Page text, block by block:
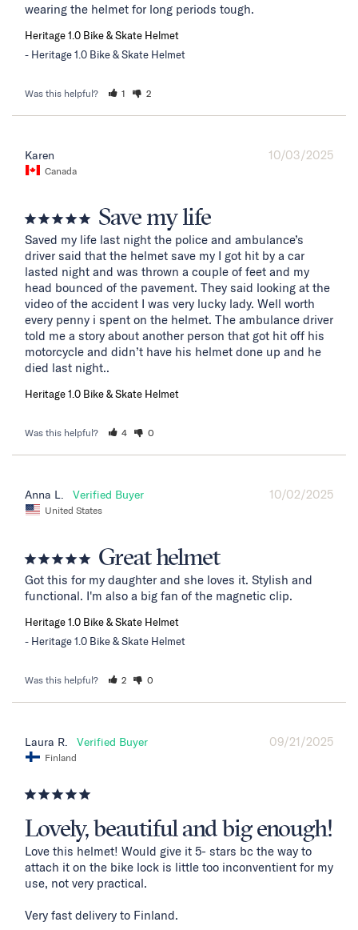
wearing the helmet for long periods tough.
Heritage 1.0 Bike & Skate Helmet
Heritage 1.0 Bike & Skate Helmet
Was this helpful? 1 2
10/03/2025
Karen
Canada
Save my life
Saved my life last night the police and ambulance’s
driver said that the helmet save my I got hit by a car
lasted night and was thrown a couple of feet and my
head bounced of the pavement. They said looking at the
video of the accident I was very lucky lady. Well worth
every penny i spent on the helmet. The ambulance driver
told me a story about another person that got hit off his
motorcycle and didn’t have his helmet done up and he
died last night..
Heritage 1.0 Bike & Skate Helmet
Was this helpful? 4 0
10/02/2025
Anna L.
United States
Great helmet
Got this for my daughter and she loves it. Stylish and
functional. I'm also a big fan of the magnetic clip.
Heritage 1.0 Bike & Skate Helmet
Heritage 1.0 Bike & Skate Helmet
Was this helpful? 2 0
09/21/2025
Laura R.
Finland
Lovely, beautiful and big enough!
Love this helmet! Would give it 5- stars bc the way to
attach it on the bike lock is little too inconventient for my
use, not very practical.
Very fast delivery to Finland.